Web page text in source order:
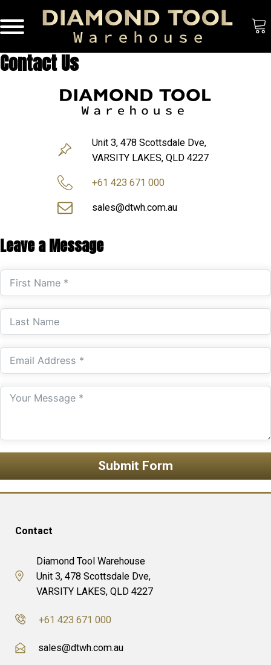
Contact Us
Unit 3, 478 Scottsdale Dve,
VARSITY LAKES, QLD 4227
+61 423 671 000
sales@dtwh.com.au
Leave a Message
Submit Form
Contact
Diamond Tool Warehouse
Unit 3, 478 Scottsdale Dve,
VARSITY LAKES, QLD 4227
+61 423 671 000
sales@dtwh.com.au